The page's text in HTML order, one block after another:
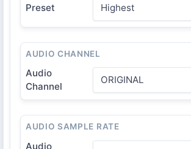
Preset Highest
AUDIO CHANNEL
Audio
Channel
ORIGINAL
AUDIO SAMPLE RATE
Audio